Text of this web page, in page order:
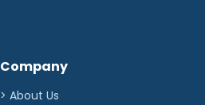
Company
> About Us